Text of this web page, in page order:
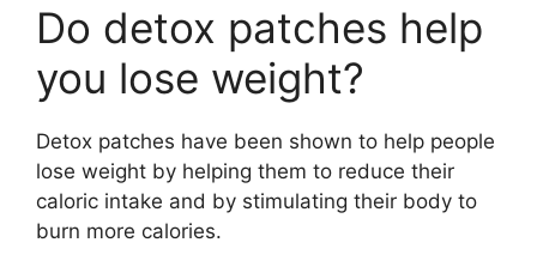
Do detox patches help
you lose weight?
Detox patches have been shown to help people
lose weight by helping them to reduce their
caloric intake and by stimulating their body to
burn more calories.